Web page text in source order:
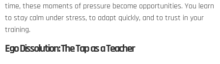
time, these moments of pressure become opportunities. You learn
to stay calm under stress, to adapt quickly, and to trust in your
training.
Ego Dissolution: The Tap as a Teacher